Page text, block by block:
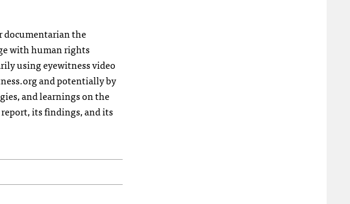
documentarian the
with human rights
using eyewitness video
and potentially by
and learnings on the
its findings, and its